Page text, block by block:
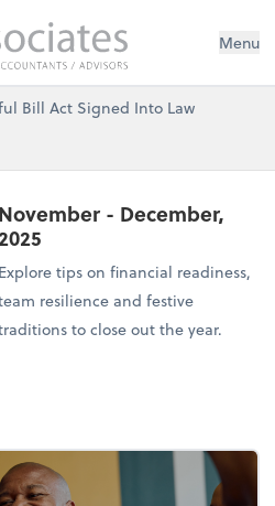
Menu
Bill Act Signed Into Law
November - December,
2025
Explore tips on financial readiness,
resilience and festive
to close out the year.